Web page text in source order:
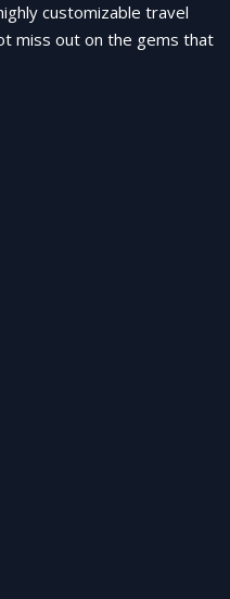
customizable travel
miss out on the gems that